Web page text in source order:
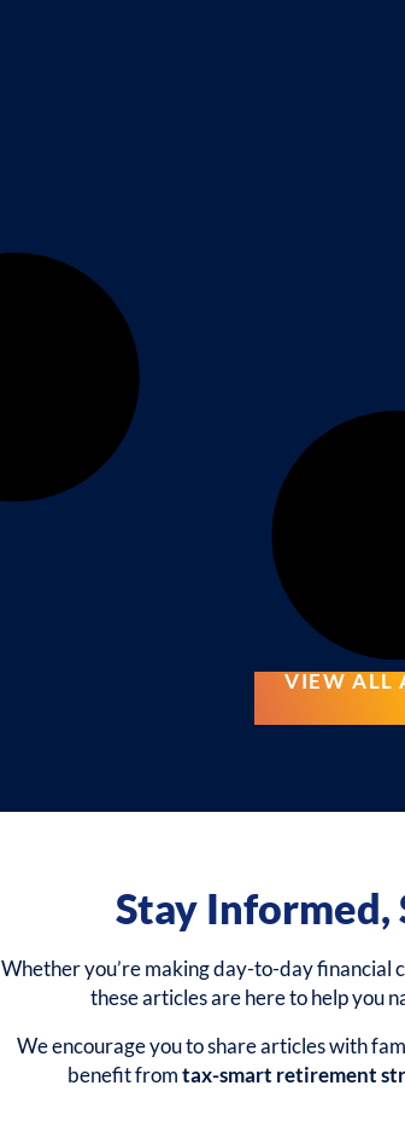
VIEW ALL
Stay Informed,
Whether you’re making day-to-day financial
these articles are here to help you
We encourage you to share articles with
benefit fromtax-smart retirement